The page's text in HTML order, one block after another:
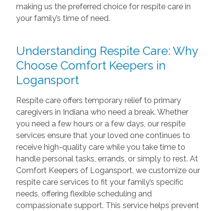
making us the preferred choice for respite care in
your family’s time of need.
Understanding Respite Care: Why
Choose Comfort Keepers in
Logansport
Respite care offers temporary relief to primary
caregivers in Indiana who need a break. Whether
you need a few hours or a few days, our respite
services ensure that your loved one continues to
receive high-quality care while you take time to
handle personal tasks, errands, or simply to rest. At
Comfort Keepers of Logansport, we customize our
respite care services to fit your family’s specific
needs, offering flexible scheduling and
compassionate support. This service helps prevent